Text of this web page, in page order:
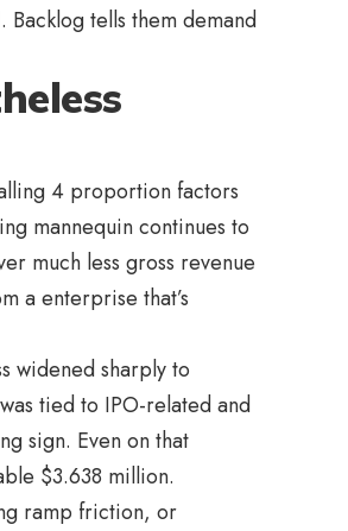
Backlog tells them demand
4 proportion factors
mannequin continues to
much less gross revenue
a enterprise that’s
widened sharply to
tied to IPO-related and
sign. Even on that
$3.638 million.
ramp friction, or